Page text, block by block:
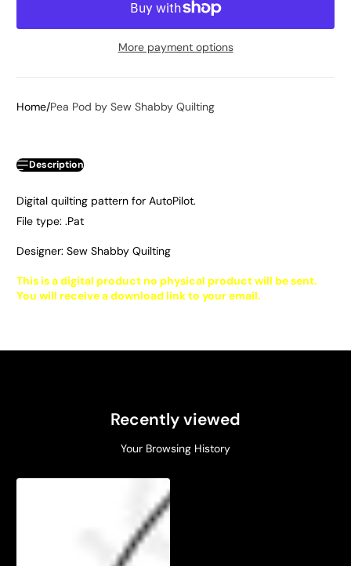
More payment options
Home Pea Pod by Sew Shabby Quilting
Description
Digital quilting pattern for AutoPilot.
File type: .Pat
Designer: Sew Shabby Quilting
This is a digital product no physical product will be sent.
You will receive a download link to your email.
Recently viewed
Your Browsing History